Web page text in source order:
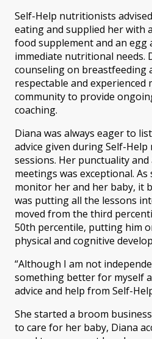
Self-Help nutritionists
eating and supplied her with
food supplement and an egg
immediate nutritional needs.
counseling on breastfeeding
respectable and experienced
community to provide
coaching.
Diana was always eager to
advice given during Self-
sessions. Her punctuality
meetings was exceptional.
monitor her and her baby, it
was putting all the lessons
moved from the third
50th percentile, putting him
physical and cognitive
“Although I am not
something better for myself
advice and help from Self-
She started a broom
to care for her baby, Diana